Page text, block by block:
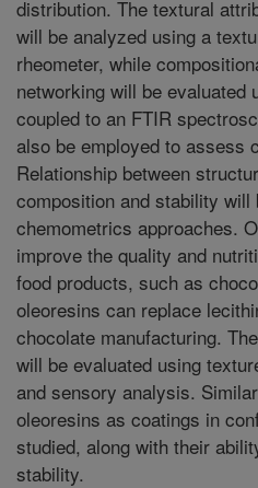
distribution. The textural
will be analyzed using a
rheometer, while
networking will be evaluated
coupled to an FTIR
also be employed to assess
Relationship between
composition and stability will
chemometrics approaches.
improve the quality and
food products, such as
oleoresins can replace
chocolate manufacturing.
will be evaluated using
and sensory analysis.
oleoresins as coatings in
studied, along with their
stability.